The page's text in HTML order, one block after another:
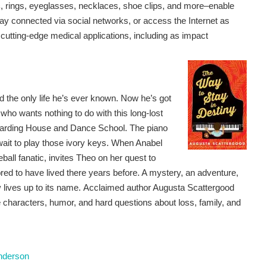
rings, eyeglasses, necklaces, shoe clips, and more–enable
connected via social networks, or access the Internet as
edge medical applications, including as impact
only life he’s ever known. Now he’s got
wants nothing to do with this long-lost
House and Dance School. The piano
to play those ivory keys. When Anabel
fanatic, invites Theo on her quest to
to have lived there years before. A mystery, an adventure,
up to its name. Acclaimed author Augusta Scattergood
humor, and hard questions about loss, family, and